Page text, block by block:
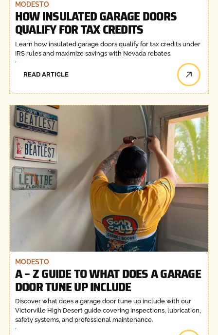
MODESTO
HOW INSULATED GARAGE DOORS
QUALIFY FOR TAX CREDITS
Learn how insulated garage doors qualify for tax credits under
IRS rules and maximize savings with Nevada rebates.
READ ARTICLE
MODESTO
A – Z GUIDE TO WHAT DOES A GARAGE
DOOR TUNE UP INCLUDE
Discover what does a garage door tune up include with our
Victorville High Desert guide covering inspections, lubrication,
safety systems, and professional maintenance.